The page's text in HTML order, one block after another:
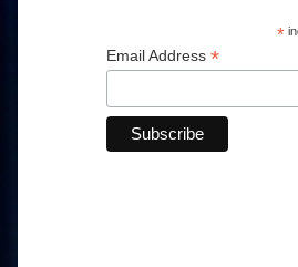
*
Email Address *